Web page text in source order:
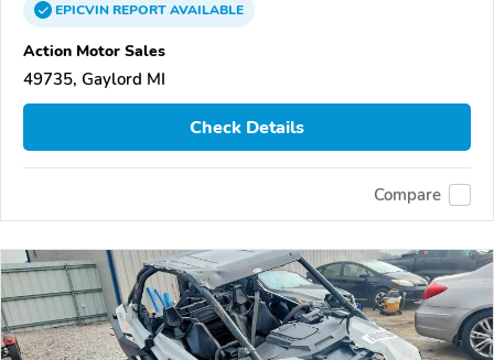
EPICVINREPORTAVAILABLE
Action Motor Sales
49735, Gaylord MI
Check Details
Compare